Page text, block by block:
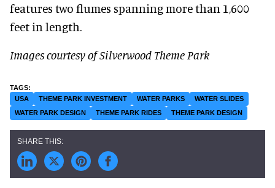
features two flumes spanning more than 1,600
feet in length.
Images courtesy of Silverwood Theme Park
USA THEME PARK INVESTMENT WATER PARKS
WATER SLIDES
WATER PARK DESIGN
THEME PARK RIDES THEME PARK DESIGN